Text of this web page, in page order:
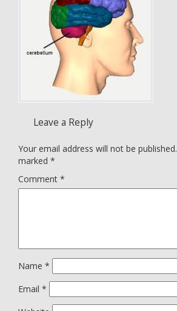
Leave a Reply
Your email address will not be published.
marked *
Comment *
Name *
Email *